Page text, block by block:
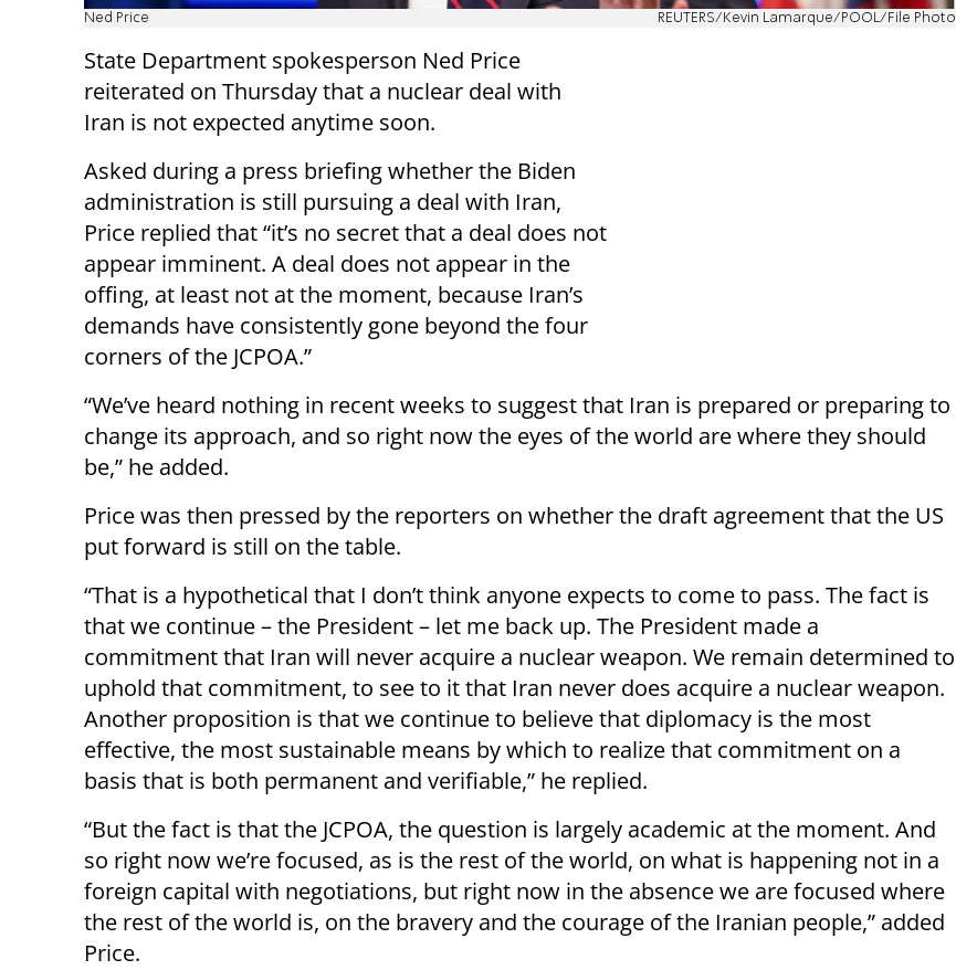
Ned Price REUTERS/Kevin Lamarque/POOL/File Photo
State Department spokesperson Ned Price
reiterated on Thursday that a nuclear deal with
Iran is not expected anytime soon.
Asked during a press briefing whether the Biden
administration is still pursuing a deal with Iran,
Price replied that “it’s no secret that a deal does not
appear imminent. A deal does not appear in the
offing, at least not at the moment, because Iran’s
demands have consistently gone beyond the four
corners of the JCPOA.”
“We’ve heard nothing in recent weeks to suggest that Iran is prepared or preparing to
change its approach, and so right now the eyes of the world are where they should
be,” he added.
Price was then pressed by the reporters on whether the draft agreement that the US
put forward is still on the table.
“That is a hypothetical that I don’t think anyone expects to come to pass. The fact is
that we continue – the President – let me back up. The President made a
commitment that Iran will never acquire a nuclear weapon. We remain determined to
uphold that commitment, to see to it that Iran never does acquire a nuclear weapon.
Another proposition is that we continue to believe that diplomacy is the most
effective, the most sustainable means by which to realize that commitment on a
basis that is both permanent and verifiable,” he replied.
“But the fact is that the JCPOA, the question is largely academic at the moment. And
so right now we’re focused, as is the rest of the world, on what is happening not in a
foreign capital with negotiations, but right now in the absence we are focused where
the rest of the world is, on the bravery and the courage of the Iranian people,” added
Price.